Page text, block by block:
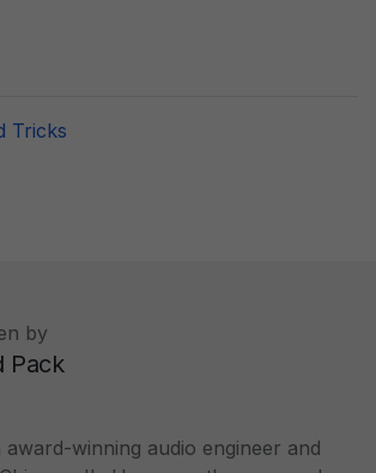
Tricks
by
Pack
award-winning audio engineer and